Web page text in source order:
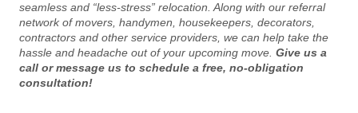
seamless and “less-stress” relocation. Along with our referral
network of movers, handymen, housekeepers, decorators,
contractors and other service providers, we can help take the
hassle and headache out of your upcoming move. Give us a
call or message us to schedule a free, no-obligation
consultation!